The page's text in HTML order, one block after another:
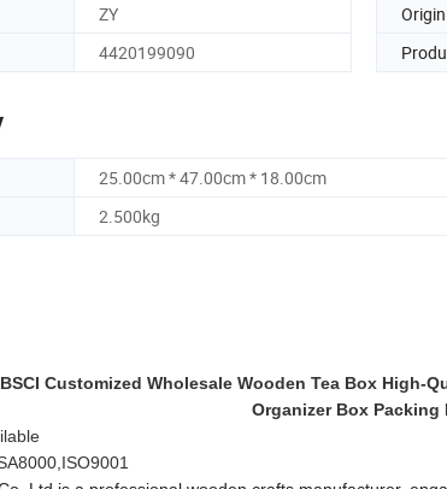
ZY Origin
4420199090
25.00cm * 47.00cm * 18.00cm
2.500kg
Customized Wholesale Wooden Tea Box High-
Organizer Box Packing